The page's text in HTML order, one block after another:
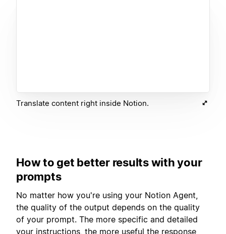
Translate content right inside Notion.
How to get better results with your
prompts
No matter how you're using your Notion Agent,
the quality of the output depends on the quality
of your prompt. The more specific and detailed
your instructions, the more useful the response